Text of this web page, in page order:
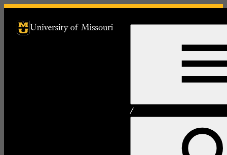
University of Missouri Homepage
University of Missouri Homepage
/